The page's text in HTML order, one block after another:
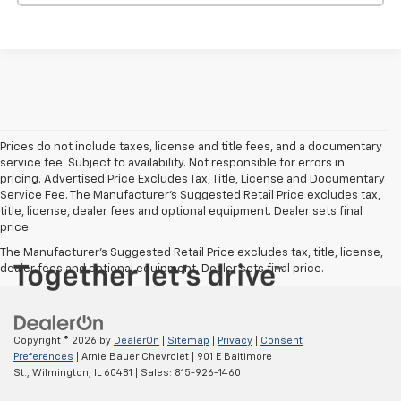
Prices do not include taxes, license and title fees, and a documentary
service fee. Subject to availability. Not responsible for errors in
pricing. Advertised Price Excludes Tax, Title, License and Documentary
Service Fee. The Manufacturer’s Suggested Retail Price excludes tax,
title, license, dealer fees and optional equipment. Dealer sets final
price.
The Manufacturer's Suggested Retail Price excludes tax, title, license,
dealer fees and optional equipment. Dealer sets final price.
Copyright © 2026 by DealerOn Sitemap Privacy
Consent
Preferences | Arnie Bauer Chevrolet
901 E Baltimore
St.,
Wilmington, 60481 | Sales: 815-926-1460